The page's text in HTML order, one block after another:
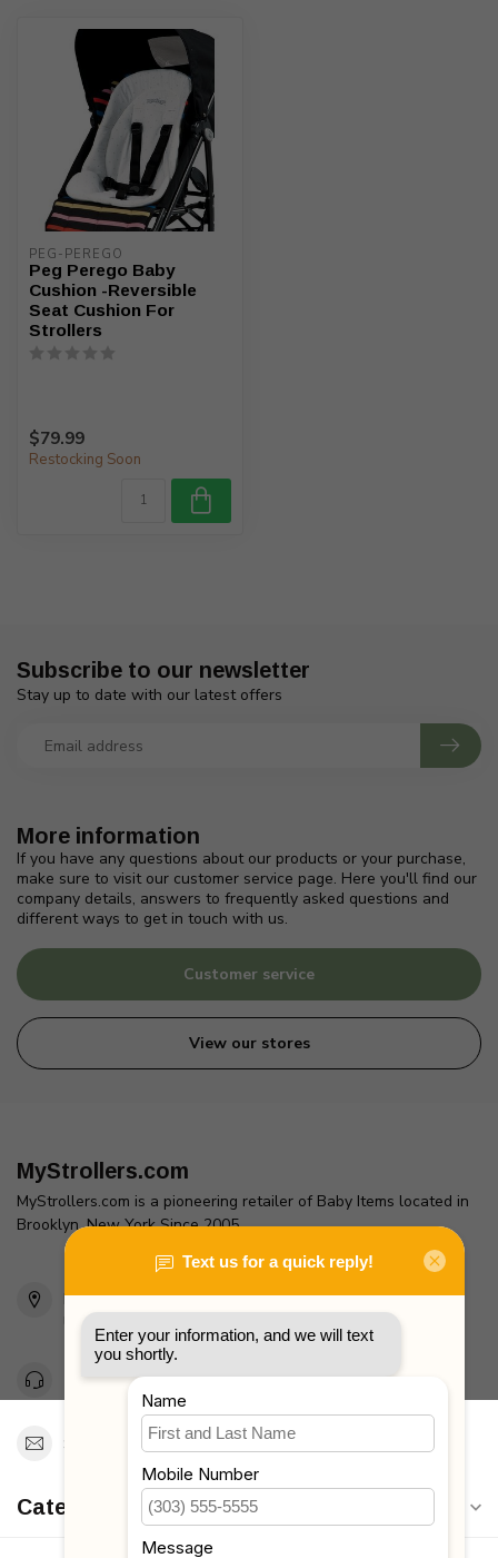
PEG-PEREGO
Peg Perego Baby
Cushion -Reversible
Seat Cushion For
Strollers
$79.99
Restocking Soon
More information
If you have any questions about our products or your purchase,
make sure to visit our customer service page. Here you'll find our
company details, answers to frequently asked questions and
different ways to get in touch with us.
Customer service
View our stores
Subscribe to our newsletter
Stay up to date with our latest offers
MyStrollers.com
MyStrollers.com is a pioneering retailer of Baby Items located in
Brooklyn, New York Since 2005
2436 McDonald Ave
Brooklyn, NY 11223
Unites States
Toll Free 1-877-660-2229
Support@MyStrollers.com
Categories